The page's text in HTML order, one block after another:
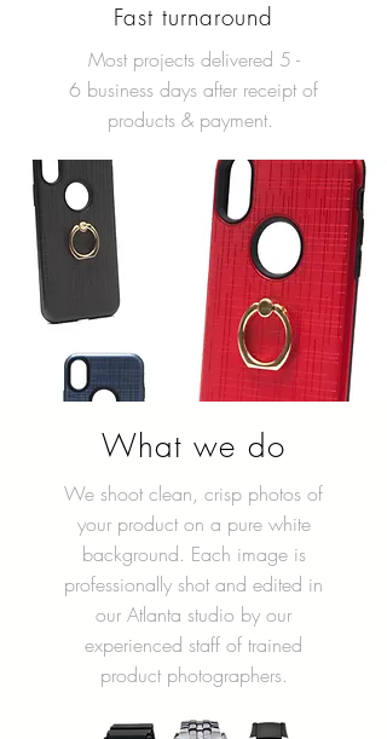
Fast turnaround
Most projects delivered 5 -
6 business days after receipt of
products & payment.
What we do
We shoot clean, crisp photos of
your product on a pure white
background. Each image is
professionally shot and edited in
our Atlanta studio by our
experienced staff of trained
product photographers.